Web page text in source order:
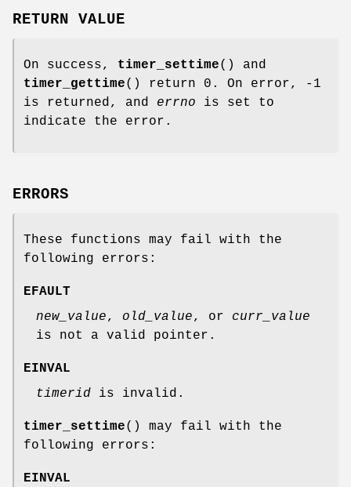
RETURN VALUE
On success, timer_settime() and
timer_gettime() return 0. On error, -1
is returned, and errno is set to
indicate the error.
ERRORS
These functions may fail with the
following errors:
EFAULT
new_value, old_value, or curr_value
is not a valid pointer.
EINVAL
timerid is invalid.
timer_settime() may fail with the
following errors:
EINVAL